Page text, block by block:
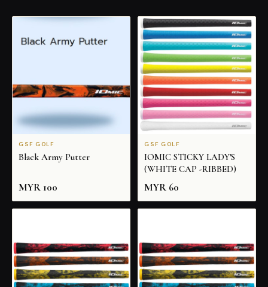
GSF GOLF
Black Army Putter
MYR 100
GSF GOLF
IOMIC STICKY LADY'S
(WHITE CAP -RIBBED)
MYR 60